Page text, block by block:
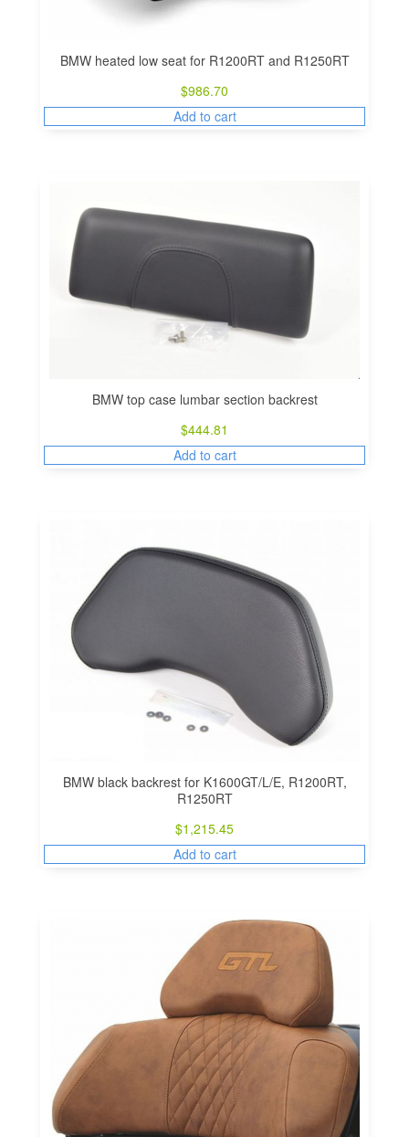
BMW heated low seat for R1200RT and R1250RT
$986.70
Add to cart
BMW top case lumbar section backrest
$444.81
Add to cart
BMW black backrest for K1600GT/L/E, R1200RT,
R1250RT
$1,215.45
Add to cart